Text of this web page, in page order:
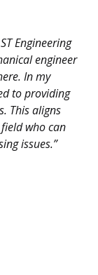
Engineering
engineer
In my
to providing
This aligns
who can
issues.”